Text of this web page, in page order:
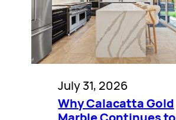
July 31, 2026
Why Calacatta Gold